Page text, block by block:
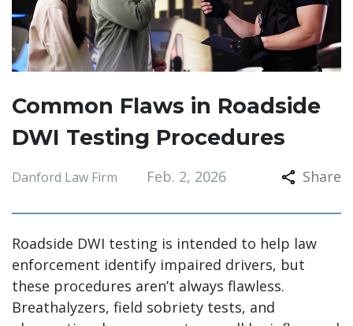
Common Flaws in Roadside
DWI Testing Procedures
Danford Law Firm Feb. 2, 2026 Share
Roadside DWI testing is intended to help law
enforcement identify impaired drivers, but
these procedures aren’t always flawless.
Breathalyzers, field sobriety tests, and